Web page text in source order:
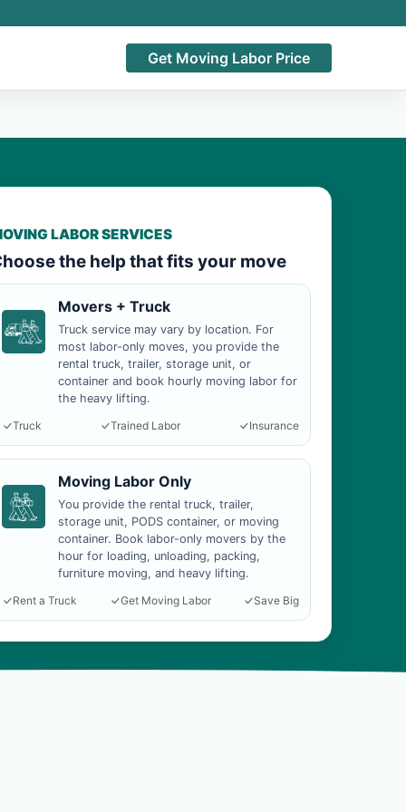
Get Moving Labor Price
LABOR SERVICES
the help that fits your move
Movers + Truck
Truck service may vary by location. For
most labor-only moves, you provide the
rental truck, trailer, storage unit, or
container and book hourly moving labor for
the heavy lifting.
Truck
Trained Labor Insurance
Moving Labor Only
You provide the rental truck, trailer,
storage unit, PODS container, or moving
container. Book labor-only movers by the
hour for loading, unloading, packing,
furniture moving, and heavy lifting.
Rent a Truck
Get Moving Labor Save Big